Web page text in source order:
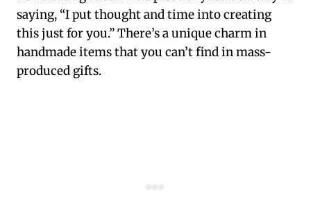
saying, “I put thought and time into creating
this just for you.” There’s a unique charm in
handmade items that you can’t find in mass-
produced gifts.